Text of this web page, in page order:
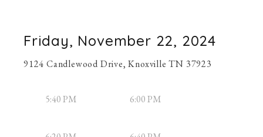
Friday, November 22, 2024
9124 Candlewood Drive, Knoxville TN 37923
5:40 PM 6:00 PM